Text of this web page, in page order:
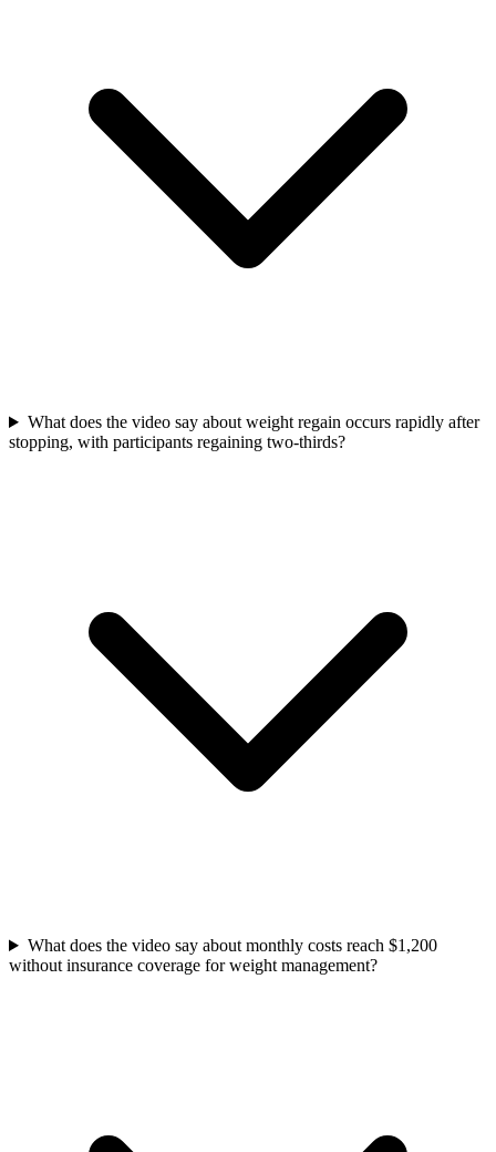
What does the video say about weight regain occurs rapidly after
stopping, with participants regaining two-thirds?
What does the video say about monthly costs reach $1,200
without insurance coverage for weight management?